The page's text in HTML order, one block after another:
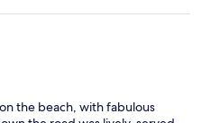
the beach, with fabulous